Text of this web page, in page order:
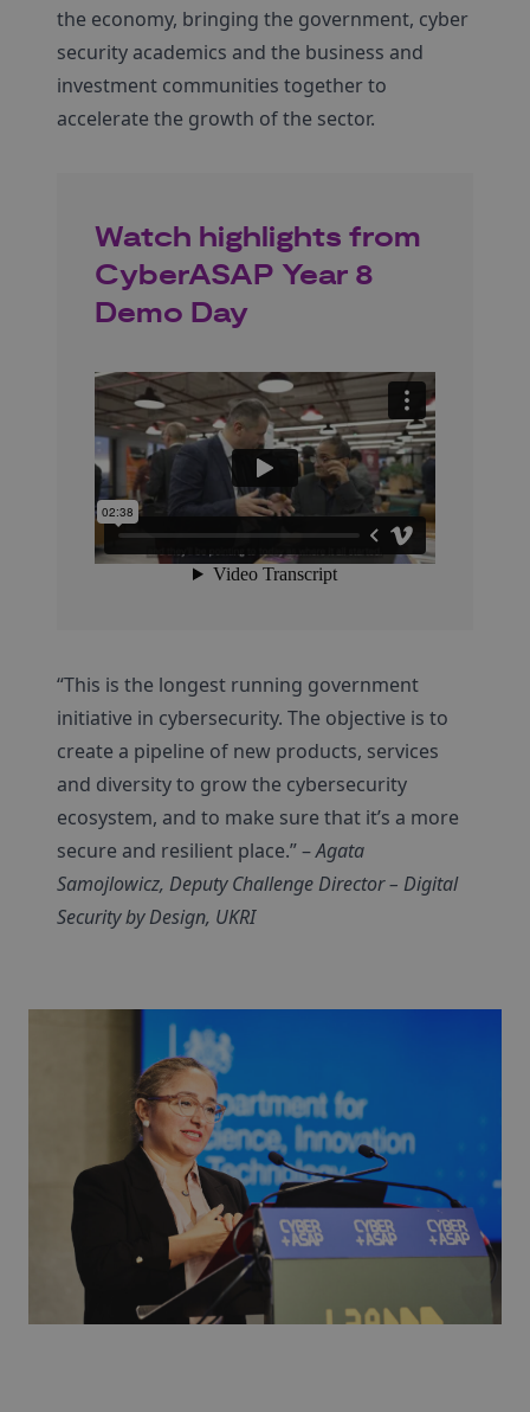
the economy, bringing the government, cyber
security academics and the business and
investment communities together to
accelerate the growth of the sector.
Watch highlights from
CyberASAP Year 8
Demo Day
“This is the longest running government
initiative in cybersecurity. The objective is to
create a pipeline of new products, services
and diversity to grow the cybersecurity
ecosystem, and to make sure that it’s a more
secure and resilient place.” –Agata
Samojlowicz, Deputy Challenge Director – Digital
Security by Design, UKRI